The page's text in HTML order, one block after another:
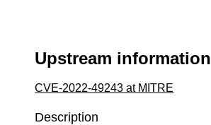
Upstream information
CVE-2022-49243 at MITRE
Description